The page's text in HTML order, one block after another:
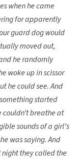
when he came
for apparently
guard dog would
moved out,
he randomly
woke up in scissor
he could see. And
started
breathe at
sounds of a girl’s
was saying. And
they called the